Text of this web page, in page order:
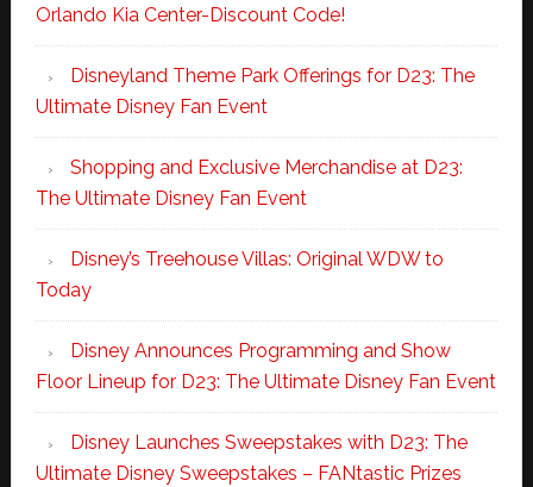
Orlando Kia Center-Discount Code!
Disneyland Theme Park Offerings for D23: The
Ultimate Disney Fan Event
Shopping and Exclusive Merchandise at D23:
The Ultimate Disney Fan Event
Disney’s Treehouse Villas: Original WDW to
Today
Disney Announces Programming and Show
Floor Lineup for D23: The Ultimate Disney Fan Event
Disney Launches Sweepstakes with D23: The
Ultimate Disney Sweepstakes – FANtastic Prizes